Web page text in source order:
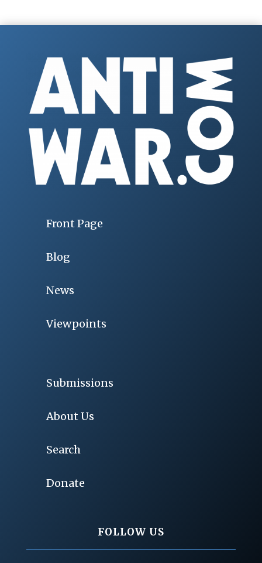
Front Page
Blog
News
Viewpoints
Submissions
About Us
Search
Donate
FOLLOW US